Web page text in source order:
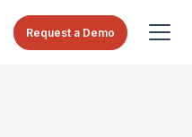
Request a Demo